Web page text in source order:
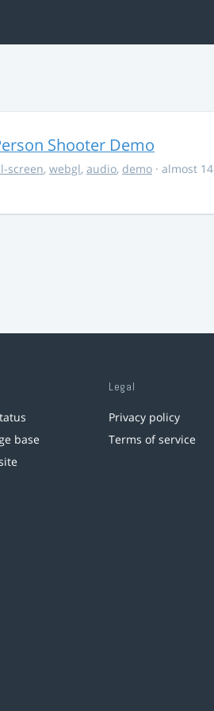
Shooter Demo
screen, webgl, audio, demo · almost 14
base
Legal
Privacy policy
Terms of service